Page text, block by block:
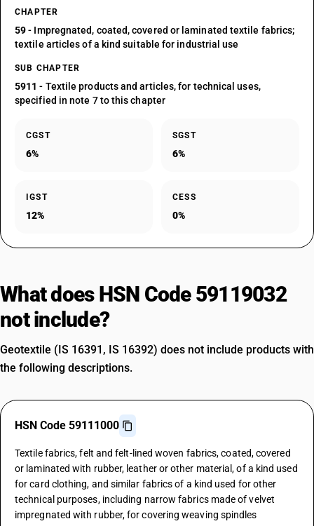
CHAPTER
59- Impregnated, coated, covered or laminated textile fabrics;
textile articles of a kind suitable for industrial use
SUB CHAPTER
5911 - Textile products and articles, for technical uses,
specified in note 7 to this chapter
CGST
6%
SGST
6%
IGST
12%
CESS
0%
What does HSN Code 59119032
not include?
Geotextile (IS 16391, IS 16392) does not include products with
the following descriptions.
HSN Code 59111000
Textile fabrics, felt and felt-lined woven fabrics, coated, covered
or laminated with rubber, leather or other material, of a kind used
for card clothing, and similar fabrics of a kind used for other
technical purposes, including narrow fabrics made of velvet
impregnated with rubber, for covering weaving spindles